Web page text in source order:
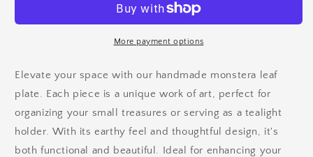
More payment options
Elevate your space with our handmade monstera leaf
plate. Each piece is a unique work of art, perfect for
organizing your small treasures or serving as a tealight
holder. With its earthy feel and thoughtful design, it's
both functional and beautiful. Ideal for enhancing your